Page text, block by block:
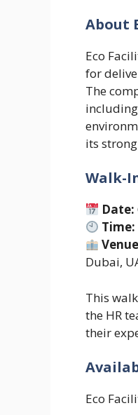
About
Eco
for
The
its
Walk-
Date:
Time:
Dubai,
This
the HR
their
Eco